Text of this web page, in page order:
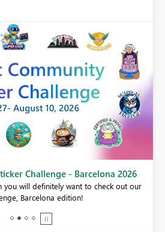
Challenge - Barcelona 2026
you will definitely want to check out our
Barcelona edition!